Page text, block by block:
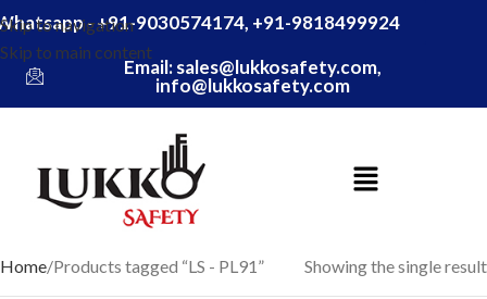
Skip to navigation
Skip to main content
- +91-9030574174, +91-9818499924
Email: sales@lukkosafety.com,
info@lukkosafety.com
Home Products tagged “LS - PL91” Showing the single result